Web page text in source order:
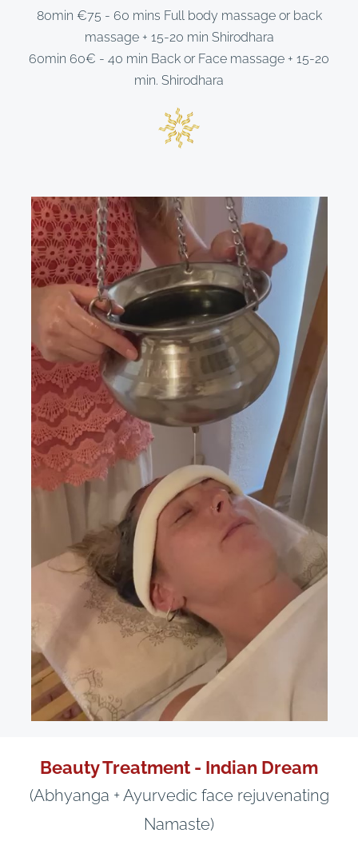
80min €75 - 60 mins Full body massage or back
massage + 15-20 min Shirodhara
60min 60€ - 40 min Back or Face massage + 15-20
min. Shirodhara
Beauty Treatment - Indian Dream
(Abhyanga + Ayurvedic face rejuvenating
Namaste)